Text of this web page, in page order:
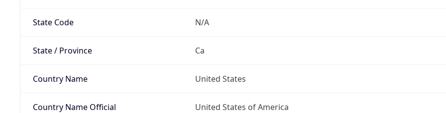
State Code N/A
State / Province Ca
Country Name United States
Country Name Official United States of America